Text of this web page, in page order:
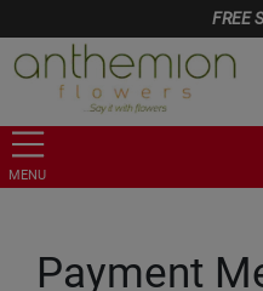
FREE
MENU
Payment